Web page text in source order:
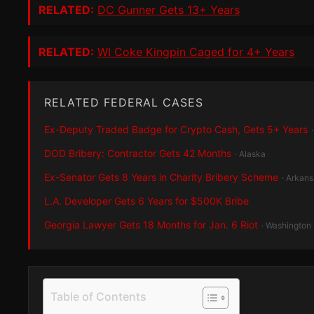
RELATED: DC Gunner Gets 13+ Years
RELATED: WI Coke Kingpin Caged for 4+ Years
RELATED FEDERAL CASES
Ex-Deputy Traded Badge for Crypto Cash, Gets 5+ Years
DOD Bribery: Contractor Gets 42 Months · Alaska
Ex-Senator Gets 8 Years in Charity Bribery Scheme ·
L.A. Developer Gets 6 Years for $500K Bribe
Georgia Lawyer Gets 18 Months for Jan. 6 Riot · Washington
Table of Contents